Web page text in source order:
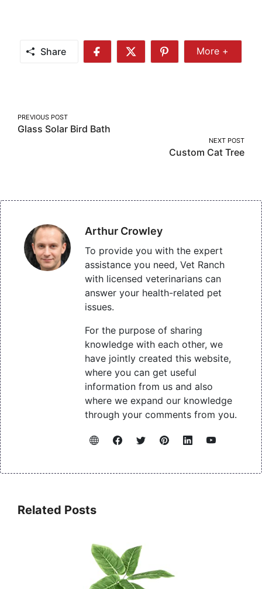
Share
Share
Share
Share
More
More +
Post
navigation
PREVIOUS POST
Glass Solar Bird Bath
NEXT POST
Custom Cat Tree
Arthur Crowley
To provide you with the expert
assistance you need, Vet Ranch
with licensed veterinarians can
answer your health-related pet
issues.
For the purpose of sharing
knowledge with each other, we
have jointly created this website,
where you can get useful
information from us and also
where we expand our knowledge
through your comments from you.
Related Posts